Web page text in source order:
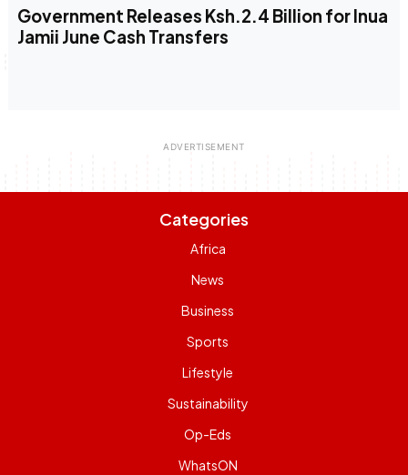
Government Releases Ksh.2.4 Billion for Inua
Jamii June Cash Transfers
Categories
Africa
News
Business
Sports
Lifestyle
Sustainability
Op-Eds
WhatsON